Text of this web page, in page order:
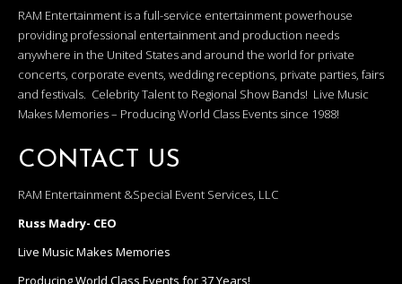
RAM Entertainment is a full-service entertainment powerhouse
providing professional entertainment and production needs
anywhere in the United States and around the world for private
concerts, corporate events, wedding receptions, private parties, fairs
and festivals. Celebrity Talent to Regional Show Bands! Live Music
Makes Memories – Producing World Class Events since 1988!
CONTACT US
RAM Entertainment &Special Event Services, LLC
Russ Madry- CEO
Live Music Makes Memories
Producing World Class Events for 37 Years!